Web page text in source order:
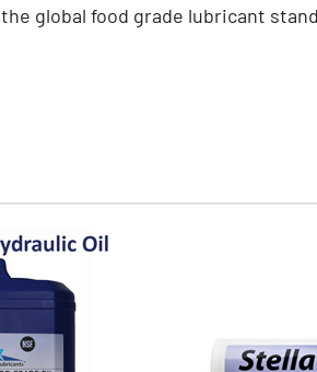
global food grade lubricant